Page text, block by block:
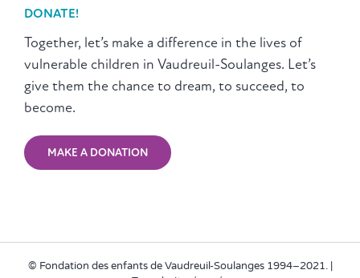
DONATE!
Together, let’s make a difference in the lives of
vulnerable children in Vaudreuil-Soulanges. Let’s
give them the chance to dream, to succeed, to
become.
MAKE A DONATION
© Fondation des enfants de Vaudreuil-Soulanges 1994–2021. |